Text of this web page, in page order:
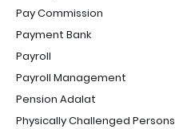
Pay Commission
Payment Bank
Payroll
Payroll Management
Pension Adalat
Physically Challenged Persons